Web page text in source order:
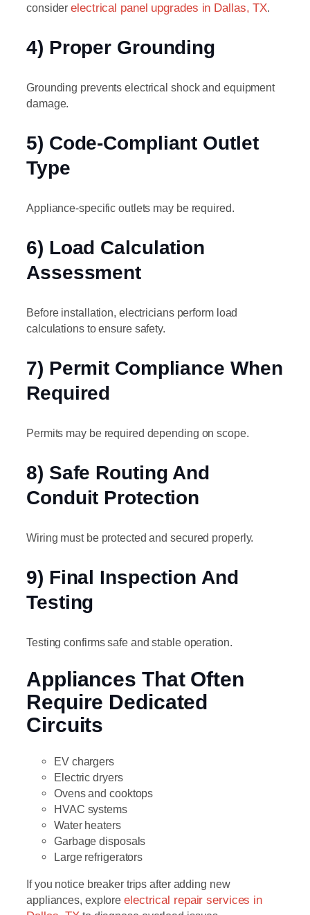
considerelectrical panel upgrades in Dallas, TX.
4) Proper Grounding
Grounding prevents electrical shock and equipment
damage.
5) Code-Compliant Outlet
Type
Appliance-specific outlets may be required.
6) Load Calculation
Assessment
Before installation, electricians perform load
calculations to ensure safety.
7) Permit Compliance When
Required
Permits may be required depending on scope.
8) Safe Routing And
Conduit Protection
Wiring must be protected and secured properly.
9) Final Inspection And
Testing
Testing confirms safe and stable operation.
Appliances That Often
Require Dedicated
Circuits
EV chargers
Electric dryers
Ovens and cooktops
HVAC systems
Water heaters
Garbage disposals
Large refrigerators
If you notice breaker trips after adding new
appliances, explore electrical repair services in